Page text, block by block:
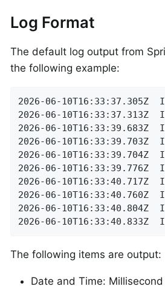
Log Format
The default log output from
the following example:
2026-06-
2026-06-
2026-06-
2026-06-
2026-06-
2026-06-
2026-06-
2026-06-
2026-06-
2026-06-
The following items are output:
Date and Time: